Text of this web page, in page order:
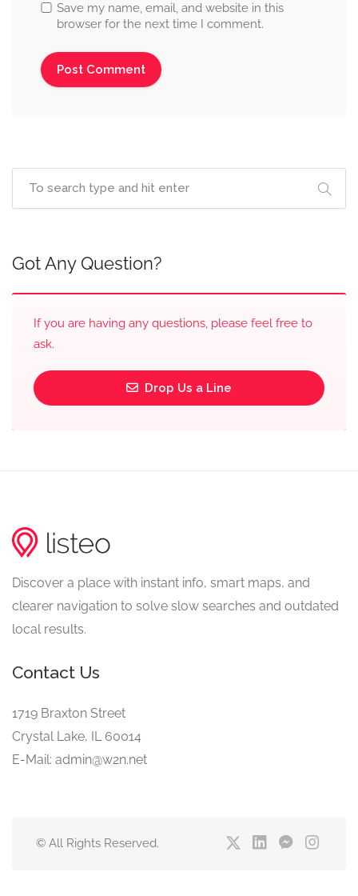
Save my name, email, and website in this
browser for the next time I comment.
Got Any Question?
If you are having any questions, please feel free to
ask.
Drop Us a Line
Discover a place with instant info, smart maps, and
clearer navigation to solve slow searches and outdated
local results.
Contact Us
1719 Braxton Street
Crystal Lake, IL 60014
E-Mail: admin@w2n.net
© All Rights Reserved.